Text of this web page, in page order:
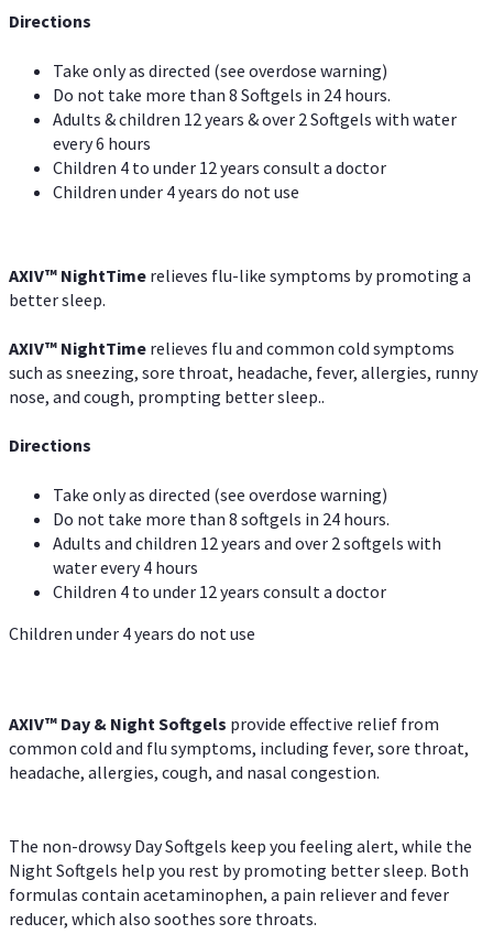
Directions
Take only as directed (see overdose warning)
Do not take more than 8 Softgels in 24 hours.
Adults & children 12 years & over 2 Softgels with water
every 6 hours
Children 4 to under 12 years consult a doctor
Children under 4 years do not use
AXIV™ NightTime relieves flu-like symptoms by promoting a
better sleep.
AXIV™ NightTime relieves flu and common cold symptoms
such as sneezing, sore throat, headache, fever, allergies, runny
nose, and cough, prompting better sleep..
Directions
Take only as directed (see overdose warning)
Do not take more than 8 softgels in 24 hours.
Adults and children 12 years and over 2 softgels with
water every 4 hours
Children 4 to under 12 years consult a doctor
Children under 4 years do not use
AXIV™ Day & NightSoftgels provide effective relief from
common cold and flu symptoms, including fever, sore throat,
headache, allergies, cough, and nasal congestion.
The non-drowsy Day Softgels keep you feeling alert, while the
Night Softgels help you rest by promoting better sleep. Both
formulas contain acetaminophen, a pain reliever and fever
reducer, which also soothes sore throats.